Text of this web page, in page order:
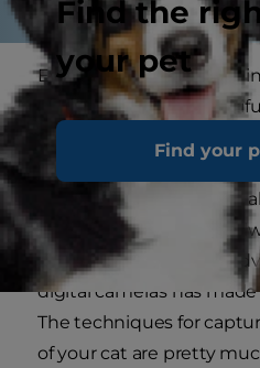
Find the
your pet
Find your
Every cat is unique and,
parent', the most
the earth. And that's just
that 'special something'
photograph that you'll
good news is that the
digital cameras has
The techniques for
of your cat are pretty